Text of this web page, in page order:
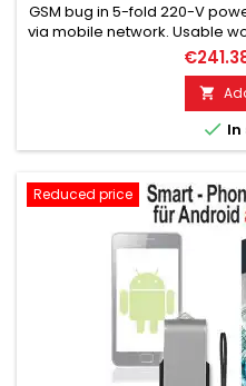
GSM bug in 5-fold 220-V
via mobile network. Usable
continuous operation with
Ideal for continuous
Monitoring of children, the
acoustic building control.

 In
Reduced price